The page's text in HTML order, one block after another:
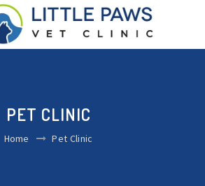
PET CLINIC
Home Pet Clinic